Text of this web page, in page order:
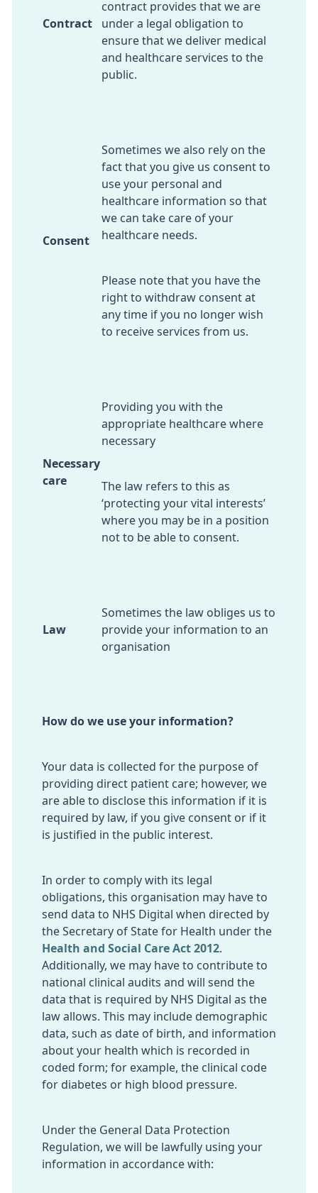
Contract
contract provides that we are
under a legal obligation to
ensure that we deliver medical
and healthcare services to the
public.
Consent
Sometimes we also rely on the
fact that you give us consent to
use your personal and
healthcare information so that
we can take care of your
healthcare needs.
Please note that you have the
right to withdraw consent at
any time if you no longer wish
to receive services from us.
Necessary
care
Providing you with the
appropriate healthcare where
necessary
The law refers to this as
‘protecting your vital interests’
where you may be in a position
not to be able to consent.
Law
Sometimes the law obliges us to
provide your information to an
organisation
How do we use your information?
Your data is collected for the purpose of
providing direct patient care; however, we
are able to disclose this information if it is
required by law, if you give consent or if it
is justified in the public interest.
In order to comply with its legal
obligations, this organisation may have to
send data to NHS Digital when directed by
the Secretary of State for Health under the
Health and Social Care Act 2012
Additionally, we may have to contribute to
national clinical audits and will send the
data that is required by NHS Digital as the
law allows. This may include demographic
data, such as date of birth, and information
about your health which is recorded in
coded form; for example, the clinical code
for diabetes or high blood pressure.
Under the General Data Protection
Regulation, we will be lawfully using your
information in accordance with: